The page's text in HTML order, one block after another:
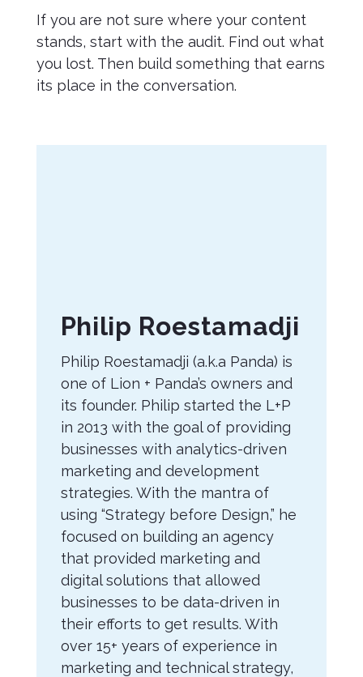
If you are not sure where your content
stands, start with the audit. Find out what
you lost. Then build something that earns
its place in the conversation.
About
the
Author
Philip Roestamadji
Philip Roestamadji (a.k.a Panda) is
one of Lion + Panda’s owners and
its founder. Philip started the L+P
in 2013 with the goal of providing
businesses with analytics-driven
marketing and development
strategies. With the mantra of
using “Strategy before Design,” he
focused on building an agency
that provided marketing and
digital solutions that allowed
businesses to be data-driven in
their efforts to get results. With
over 15+ years of experience in
marketing and technical strategy,